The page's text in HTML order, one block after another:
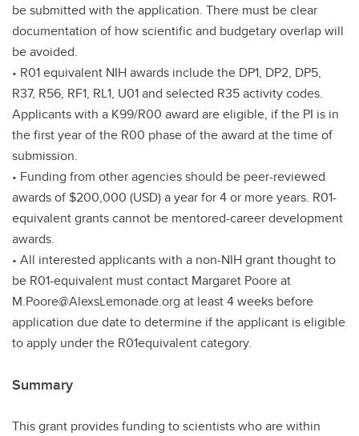
be submitted with the application. There must be clear
documentation of how scientific and budgetary overlap will
be avoided.
• R01 equivalent NIH awards include the DP1, DP2, DP5,
R37, R56, RF1, RL1, U01 and selected R35 activity codes.
Applicants with a K99/R00 award are eligible, if the PI is in
the first year of the R00 phase of the award at the time of
submission.
• Funding from other agencies should be peer-reviewed
awards of $200,000 (USD) a year for 4 or more years. R01-
equivalent grants cannot be mentored-career development
awards.
• All interested applicants with a non-NIH grant thought to
be R01-equivalent must contact Margaret Poore at
M.Poore@AlexsLemonade.org at least 4 weeks before
application due date to determine if the applicant is eligible
to apply under the R01equivalent category.
Summary
This grant provides funding to scientists who are within